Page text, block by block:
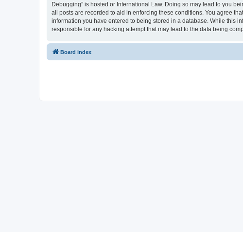
Debugging” is hosted or International Law. Doing so may lead to you
all posts are recorded to aid in enforcing these conditions. You agree
information you have entered to being stored in a database. While this
responsible for any hacking attempt that may lead to the data being
Board index